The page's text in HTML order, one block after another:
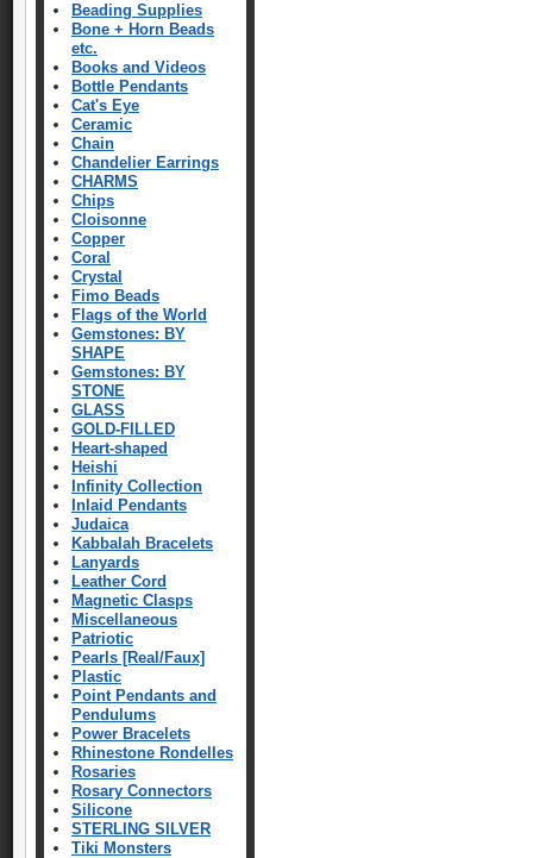
Beading Supplies
Bone + Horn Beads
etc.
Books and Videos
Bottle Pendants
Cat's Eye
Ceramic
Chain
Chandelier Earrings
CHARMS
Chips
Cloisonne
Copper
Coral
Crystal
Fimo Beads
Flags of the World
Gemstones: BY
SHAPE
Gemstones: BY
STONE
GLASS
GOLD-FILLED
Heart-shaped
Heishi
Infinity Collection
Inlaid Pendants
Judaica
Kabbalah Bracelets
Lanyards
Leather Cord
Magnetic Clasps
Miscellaneous
Patriotic
Pearls [Real/Faux]
Plastic
Point Pendants and
Pendulums
Power Bracelets
Rhinestone Rondelles
Rosaries
Rosary Connectors
Silicone
STERLING SILVER
Tiki Monsters